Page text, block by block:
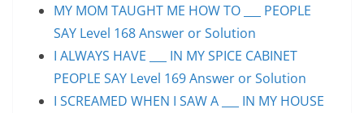
MY MOM TAUGHT ME HOW TO ___ PEOPLE
SAY Level 168 Answer or Solution
I ALWAYS HAVE ___ IN MY SPICE CABINET
PEOPLE SAY Level 169 Answer or Solution
I SCREAMED WHEN I SAW A ___ IN MY HOUSE